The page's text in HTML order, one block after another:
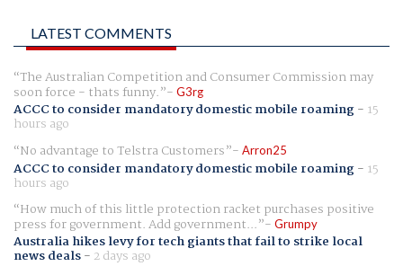
LATEST COMMENTS
The Australian Competition and Consumer Commission may
soon force - thats funny. G3rg
ACCC to consider mandatory domestic mobile roaming- 15
hours ago
No advantage to Telstra Customers
Arron25
ACCC to consider mandatory domestic mobile roaming- 15
hours ago
How much of this little protection racket purchases positive
press for government. Add government... Grumpy
Australia hikes levy for tech giants that fail to strike local
news deals- 2 days ago